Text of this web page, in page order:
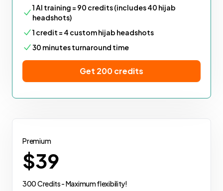
1 AI training = 90 credits (includes 40 hijab
headshots)
1 credit = 4 custom hijab headshots
30 minutes turnaround time
Get 200 credits
Premium
$39
300 Credits - Maximum flexibility!